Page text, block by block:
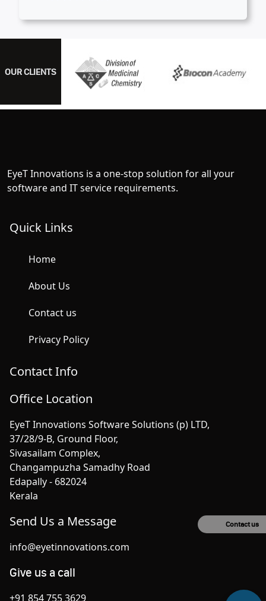
OUR CLIENTS
EyeT Innovations is a one-stop solution for all your
software and IT service requirements.
Quick Links
Home
About Us
Contact us
Privacy Policy
Contact Info
Office Location
EyeT Innovations Software Solutions (p) LTD,
37/28/9-B, Ground Floor,
Sivasailam Complex,
Changampuzha Samadhy Road
Edapally - 682024
Kerala
Send Us a Message
info@eyetinnovations.com
Give us a call
+91 854 755 3629
Contact us